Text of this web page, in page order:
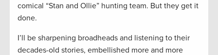
comical “Stan and Ollie” hunting team. But they get it
done.
I’ll be sharpening broadheads and listening to their
decades-old stories, embellished more and more